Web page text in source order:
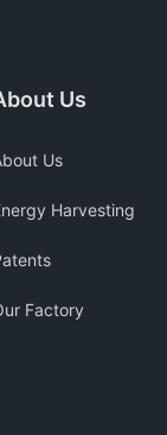
Us
Us
Harvesting
Factory